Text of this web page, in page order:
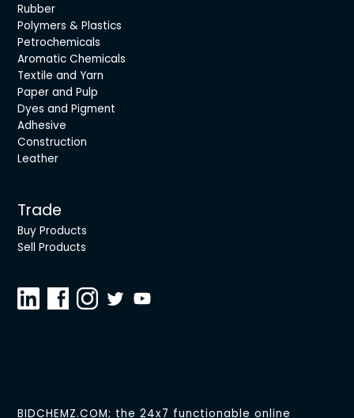
Rubber
Polymers & Plastics
Petrochemicals
Aromatic Chemicals
Textile and Yarn
Paper and Pulp
Dyes and Pigment
Adhesive
Construction
Leather
Trade
Buy Products
Sell Products
BIDCHEMZ.COM; the 24x7 functionable online